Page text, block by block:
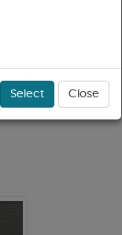
Select Close